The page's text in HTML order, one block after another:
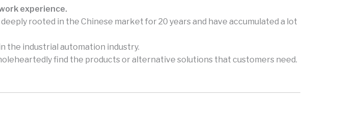
experience.
rooted in the Chinese market for 20 years and have accumulated a lot
the industrial automation industry.
find the products or alternative solutions that customers need.